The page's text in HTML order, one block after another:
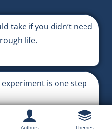
take if you didn’t need
life.
is one step
Authors Themes